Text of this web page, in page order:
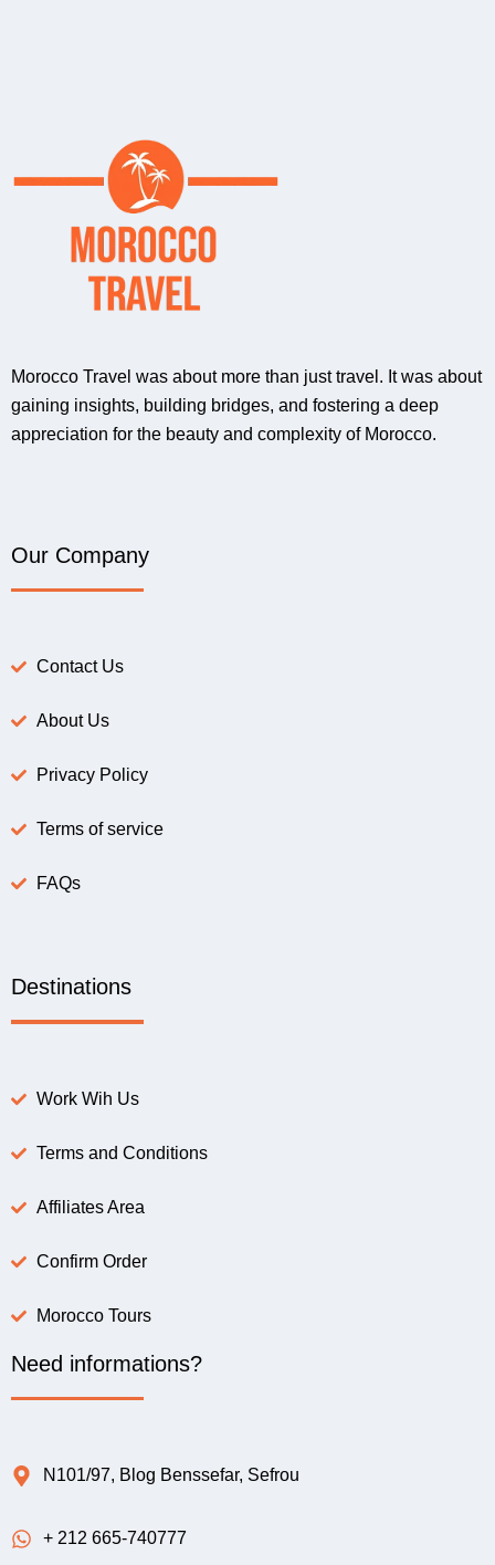
Morocco Travel was about more than just travel. It was about
gaining insights, building bridges, and fostering a deep
appreciation for the beauty and complexity of Morocco.
Our Company
Contact Us
About Us
Privacy Policy
Terms of service
FAQs
Destinations
Work Wih Us
Terms and Conditions
Affiliates Area
Confirm Order
Morocco Tours
Need informations?
N101/97, Blog Benssefar, Sefrou
+ 212 665-740777